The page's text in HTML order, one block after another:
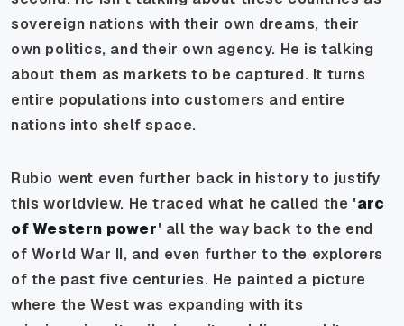
sovereign nations with their own dreams, their
own politics, and their own agency. He is talking
about them as markets to be captured. It turns
entire populations into customers and entire
nations into shelf space.
Rubio went even further back in history to justify
this worldview. He traced what he called the 'arc
of Western power' all the way back to the end
of World War II, and even further to the explorers
of the past five centuries. He painted a picture
where the West was expanding with its